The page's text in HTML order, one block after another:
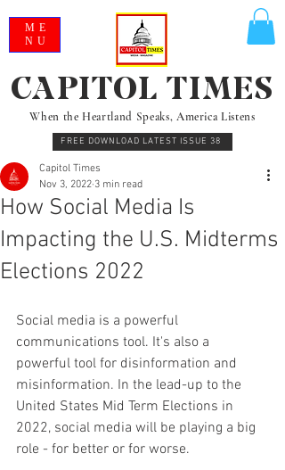
When the Heartland Speaks, America Listens
FREE DOWNLOAD LATEST ISSUE 38
CAPITOL TIMES
ME
NU
How Social Media Is
Impacting the U.S. Midterms
Elections 2022
Capitol Times
Nov 3, 2022 3 min read
Social media is a powerful
communications tool. It's also a
powerful tool for disinformation and
misinformation. In the lead-up to the
United States Mid Term Elections in
2022, social media will be playing a big
role - for better or for worse.